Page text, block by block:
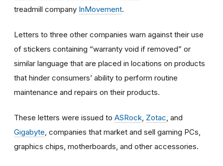
treadmill company InMovement.
Letters to three other companies warn against their use
of stickers containing “warranty void if removed” or
similar language that are placed in locations on products
that hinder consumers’ ability to perform routine
maintenance and repairs on their products.
These letters were issued to ASRock Zotac , and
Gigabyte companies that market and sell gaming PCs,
graphics chips, motherboards, and other accessories.